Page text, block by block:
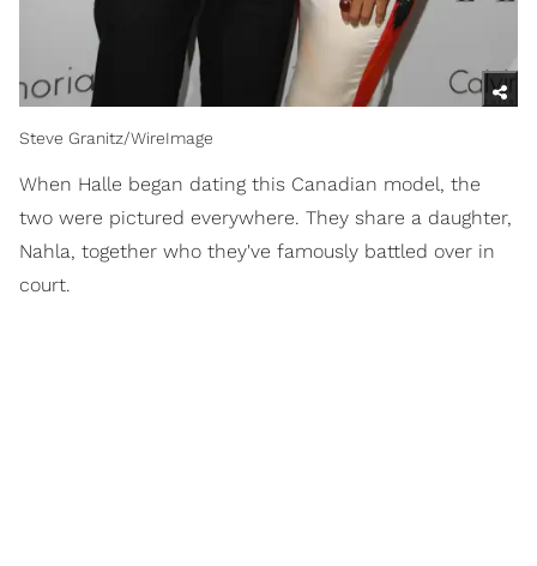
Steve Granitz/WireImage
When Halle began dating this Canadian model, the
two were pictured everywhere. They share a daughter,
Nahla, together who they've famously battled over in
court.